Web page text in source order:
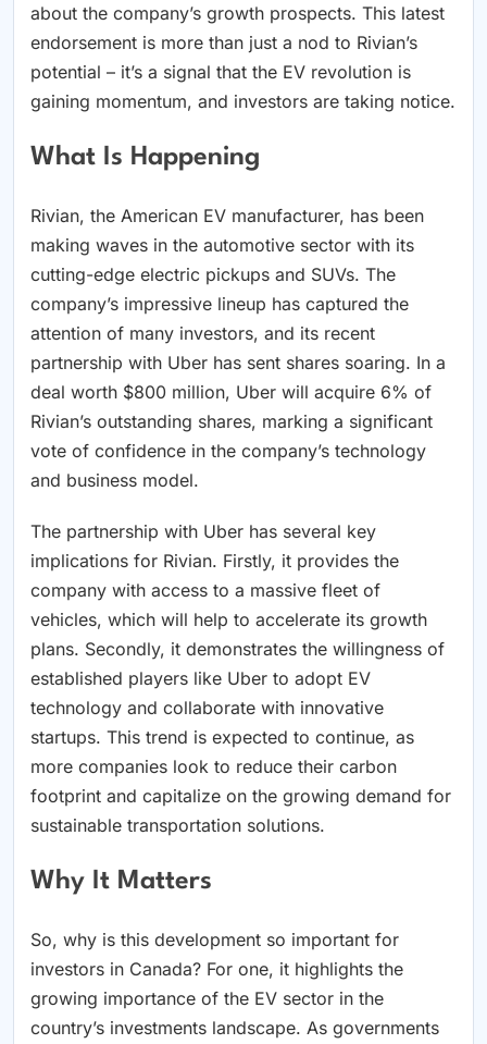
about the company’s growth prospects. This latest
endorsement is more than just a nod to Rivian’s
potential – it’s a signal that the EV revolution is
gaining momentum, and investors are taking notice.
What Is Happening
Rivian, the American EV manufacturer, has been
making waves in the automotive sector with its
cutting-edge electric pickups and SUVs. The
company’s impressive lineup has captured the
attention of many investors, and its recent
partnership with Uber has sent shares soaring. In a
deal worth $800 million, Uber will acquire 6% of
Rivian’s outstanding shares, marking a significant
vote of confidence in the company’s technology
and business model.
The partnership with Uber has several key
implications for Rivian. Firstly, it provides the
company with access to a massive fleet of
vehicles, which will help to accelerate its growth
plans. Secondly, it demonstrates the willingness of
established players like Uber to adopt EV
technology and collaborate with innovative
startups. This trend is expected to continue, as
more companies look to reduce their carbon
footprint and capitalize on the growing demand for
sustainable transportation solutions.
Why It Matters
So, why is this development so important for
investors in Canada? For one, it highlights the
growing importance of the EV sector in the
country’s investments landscape. As governments